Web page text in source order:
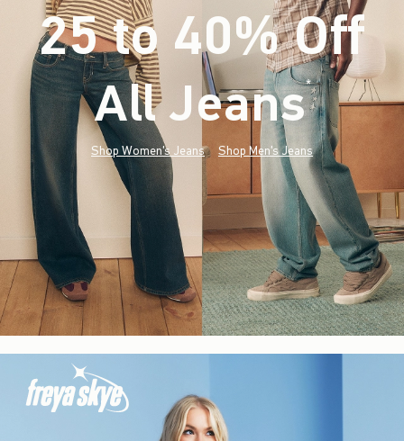
25 to 40% Off
All Jeans*(footnote)
Shop Women's Jeans Shop Men's Jeans